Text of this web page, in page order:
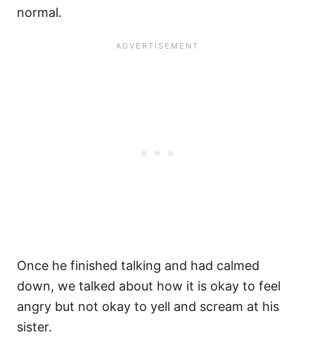
normal.
Once he finished talking and had calmed
down, we talked about how it is okay to feel
angry but not okay to yell and scream at his
sister.